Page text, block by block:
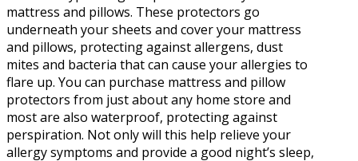
mattress and pillows. These protectors go
underneath your sheets and cover your mattress
and pillows, protecting against allergens, dust
mites and bacteria that can cause your allergies to
flare up. You can purchase mattress and pillow
protectors from just about any home store and
most are also waterproof, protecting against
perspiration. Not only will this help relieve your
allergy symptoms and provide a good night’s sleep,